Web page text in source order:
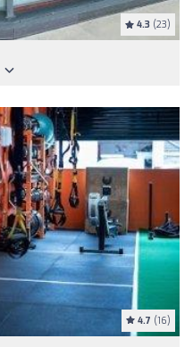
4.3 (23)
4.7 (16)